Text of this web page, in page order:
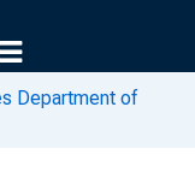
Department of